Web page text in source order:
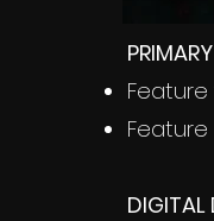
Feature
Feature
DIGITAL